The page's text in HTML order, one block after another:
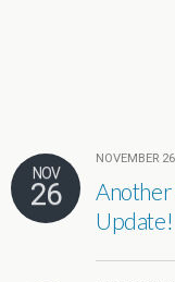
NOV
26
NOVEMBER
Another
Update!